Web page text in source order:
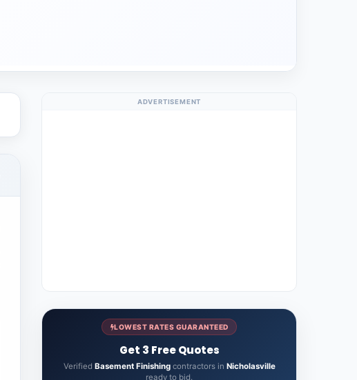
ADVERTISEMENT
LOWEST RATES GUARANTEED
Get 3 Free Quotes
Verified Basement Finishingcontractors in Nicholasville
ready to bid.